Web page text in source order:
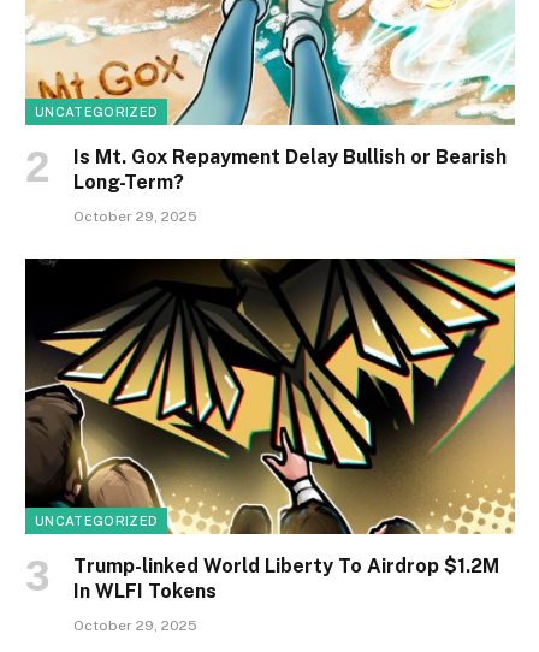
UNCATEGORIZED
Is Mt. Gox Repayment Delay Bullish or Bearish
Long-Term?
October 29, 2025
UNCATEGORIZED
Trump-linked World Liberty To Airdrop $1.2M
In WLFI Tokens
October 29, 2025